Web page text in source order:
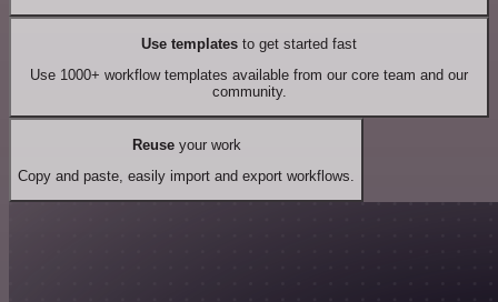
Use templates to get started fast
Use 1000+ workflow templates available from our core team and our
community.
Reuseyour work
Copy and paste, easily import and export workflows.